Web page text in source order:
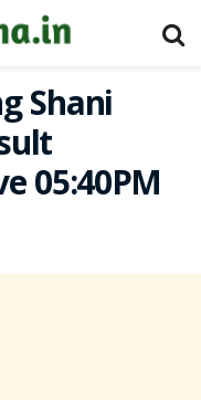
Shani
05:40PM